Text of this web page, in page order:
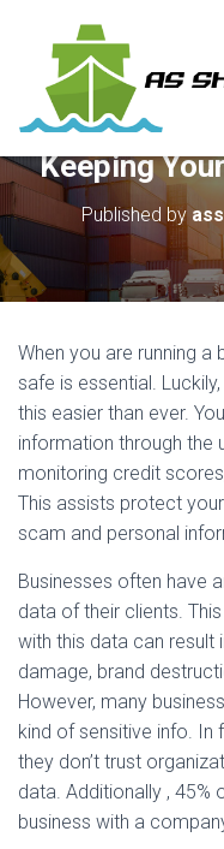
Keeping
Published by
When you are running a
safe is essential.
this easier than ever.
information through the
monitoring credit
This assists protect
scam and personal
Businesses often have
data of their clients.
with this data can result
damage, brand
However, many
kind of sensitive info. In
they don’t trust
data. Additionally , 45%
business with a